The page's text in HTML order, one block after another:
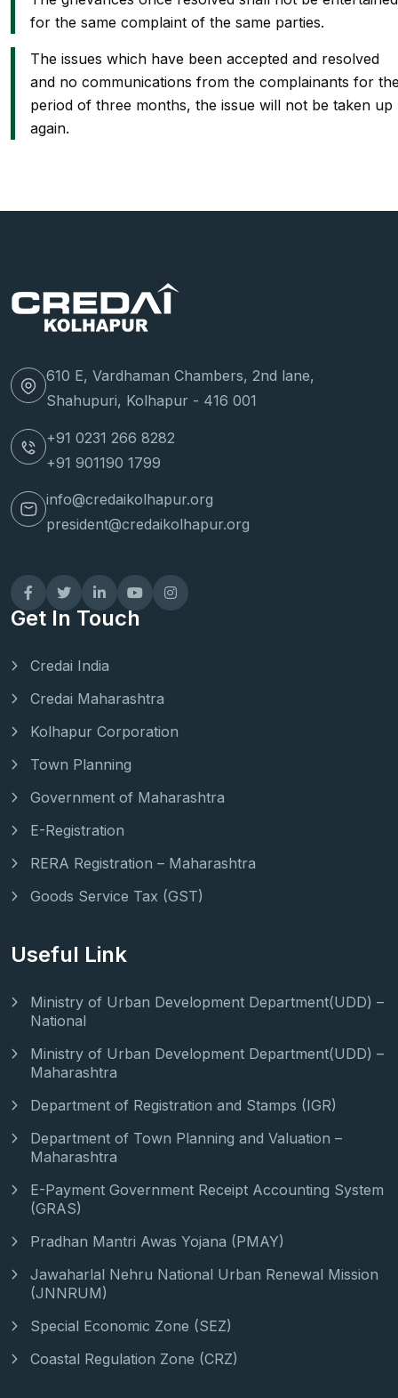
for the same complaint of the same parties.
The issues which have been accepted and resolved
and no communications from the complainants for
period of three months, the issue will not be taken up
again.
610 E, Vardhaman Chambers, 2nd lane,
Shahupuri, Kolhapur - 416 001
+91 0231 266 8282
+91 901190 1799
info@credaikolhapur.org
president@credaikolhapur.org
Get In Touch
Credai India
Credai Maharashtra
Kolhapur Corporation
Town Planning
Government of Maharashtra
E-Registration
RERA Registration – Maharashtra
Goods Service Tax (GST)
Useful Link
Ministry of Urban Development Department(UDD) –
National
Ministry of Urban Development Department(UDD) –
Maharashtra
Department of Registration and Stamps (IGR)
Department of Town Planning and Valuation –
Maharashtra
E-Payment Government Receipt Accounting System
(GRAS)
Pradhan Mantri Awas Yojana (PMAY)
Jawaharlal Nehru National Urban Renewal Mission
(JNNRUM)
Special Economic Zone (SEZ)
Coastal Regulation Zone (CRZ)